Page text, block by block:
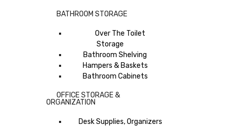
BATHROOM STORAGE
Over The Toilet
Storage
Bathroom Shelving
Hampers & Baskets
Bathroom Cabinets
OFFICE STORAGE &
ORGANIZATION
Desk Supplies, Organizers